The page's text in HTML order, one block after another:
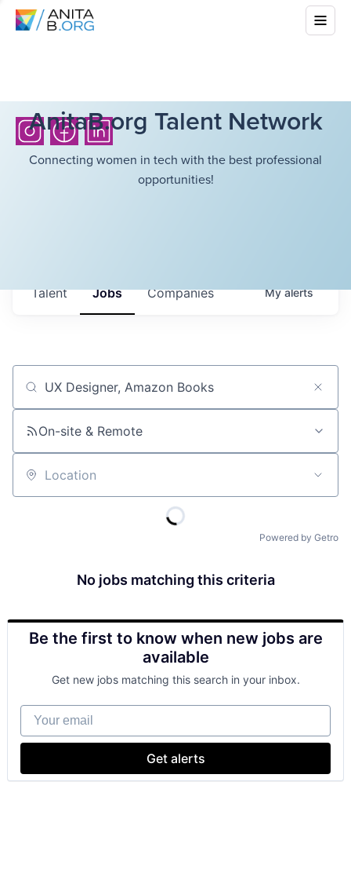
AnitaB.org Talent Network
Connecting women in tech with the best professional
opportunities!
Jobs Companies
Talent Myalerts
Job title, company or keyword
On-site & Remote
Location
Powered by Getro
No jobs matching this criteria
Be the first to know when new jobs are
available
Get new jobs matching this search in your inbox.
Your email
Get alerts